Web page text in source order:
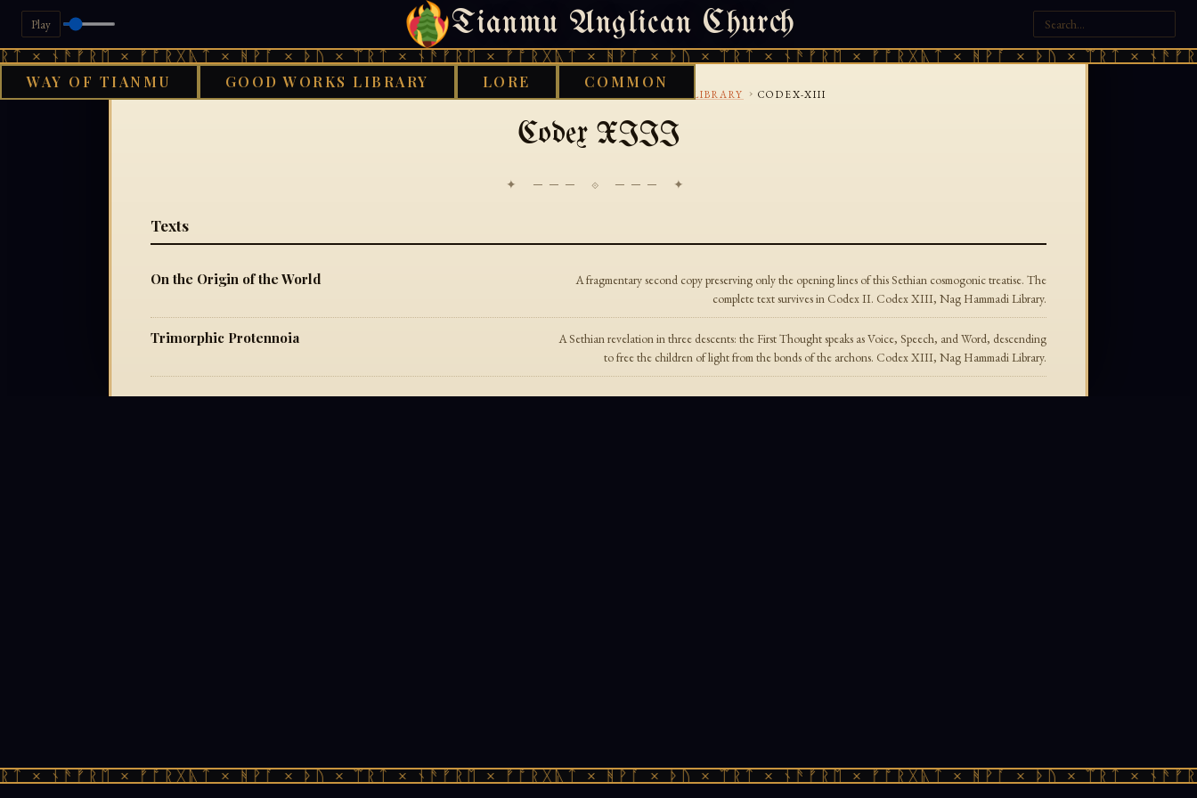
Play Tianmu Anglican Church
× ᚾᚫᚠᚱᛖ × ᚠᚩᚱᚷᚣᛏ × ᚻᚹᚪ × ᚦᚢ × ᛠᚱᛏ × ᚾᚫᚠᚱᛖ × ᚠᚩᚱᚷᚣᛏ × ᚻᚹᚪ × ᚦᚢ × ᛠᚱᛏ × ᚾᚫᚠᚱᛖ × ᚠᚩᚱᚷᚣᛏ × ᚻᚹᚪ × ᚦᚢ × ᛠᚱᛏ ×
WAY OF TIANMU GOOD WORKS LIBRARY LORE COMMON
SUNDAY, AUGUST 9, 2026 · 天火 · TIANMU.ORG
NAG HAMMADI LIBRARY › CODEX-XIII
Codex XIII
✦ ─── ⟐ ─── ✦
Texts
On the Origin of the World
A fragmentary second copy preserving only the opening lines of this Sethian cosmogonic treatise. The
complete text survives in Codex II. Codex XIII, Nag Hammadi Library.
Trimorphic Protennoia
A Sethian revelation in three descents: the First Thought speaks as Voice, Speech, and Word, descending
to free the children of light from the bonds of the archons. Codex XIII, Nag Hammadi Library.
× ᚾᚫᚠᚱᛖ × ᚠᚩᚱᚷᚣᛏ × ᚻᚹᚪ × ᚦᚢ × ᛠᚱᛏ × ᚾᚫᚠᚱᛖ × ᚠᚩᚱᚷᚣᛏ × ᚻᚹᚪ × ᚦᚢ × ᛠᚱᛏ × ᚾᚫᚠᚱᛖ × ᚠᚩᚱᚷᚣᛏ × ᚻᚹᚪ × ᚦᚢ × ᛠᚱᛏ ×